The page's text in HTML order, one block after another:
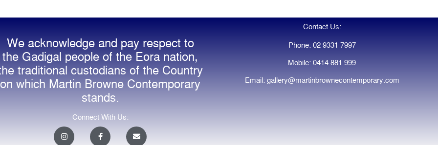
We acknowledge and pay respect to
the Gadigal people of the Eora nation,
traditional custodians of the Country
on which Martin Browne Contemporary
stands.
Connect With Us:
I
n
F
a
E
n
Contact Us:
Phone: 02 9331 7997
Mobile: 0414 881 999
Email: gallery@martinbrownecontemporary.com